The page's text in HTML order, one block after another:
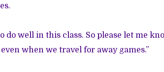
do well in this class. So please let me
when we travel for away games.”